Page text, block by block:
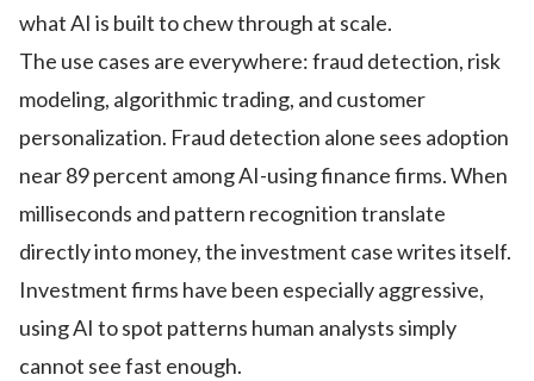
what AI is built to chew through at scale.
The use cases are everywhere: fraud detection, risk
modeling, algorithmic trading, and customer
personalization. Fraud detection alone sees adoption
near 89 percent among AI-using finance firms. When
milliseconds and pattern recognition translate
directly into money, the investment case writes itself.
Investment firms have been especially aggressive,
using AI to spot patterns human analysts simply
cannot see fast enough.